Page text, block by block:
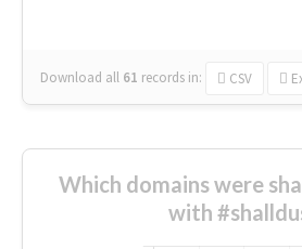
Download all 61 records in: CSV
Which domains were
with